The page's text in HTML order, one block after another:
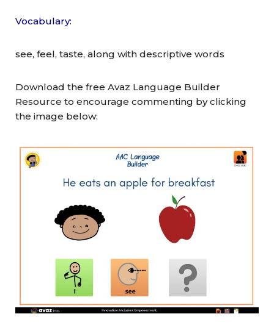
Vocabulary:
see, feel, taste, along with descriptive words
Download the free Avaz Language Builder
Resource to encourage commenting by clicking
the image below: